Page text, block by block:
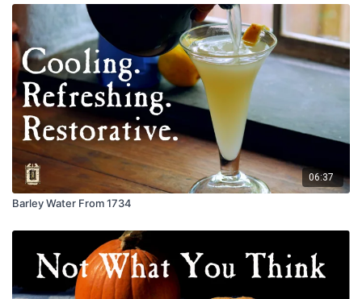
06:37
Barley Water From 1734